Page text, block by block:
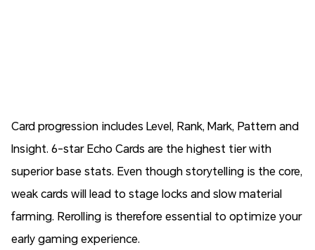
Card progression includes Level, Rank, Mark, Pattern and
Insight. 6-star Echo Cards are the highest tier with
superior base stats. Even though storytelling is the core,
weak cards will lead to stage locks and slow material
farming. Rerolling is therefore essential to optimize your
early gaming experience.